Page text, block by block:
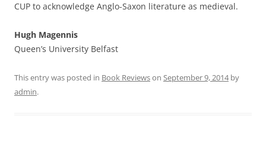
CUP to acknowledge Anglo-Saxon literature as medieval.
Hugh Magennis
Queen’s University Belfast
This entry was posted in Book Reviewson September 9, 2014by
admin.